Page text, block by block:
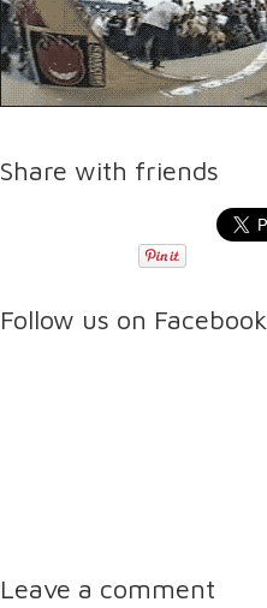
Share with friends
Follow us on Facebook
Leave a comment